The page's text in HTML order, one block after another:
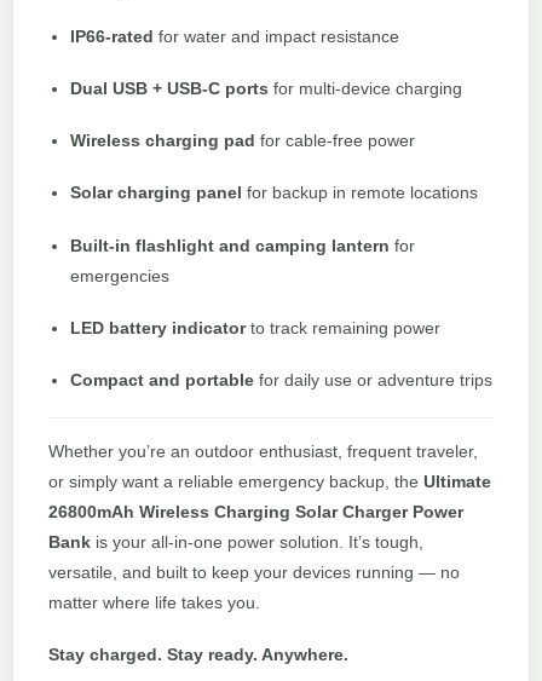
IP66-rated for water and impact resistance
Dual USB + USB-C ports for multi-device charging
Wireless charging pad for cable-free power
Solar charging panel for backup in remote locations
Built-in flashlight and camping lantern for
emergencies
LED battery indicatorto track remaining power
Compact and portable for daily use or adventure trips
Whether you’re an outdoor enthusiast, frequent traveler,
or simply want a reliable emergency backup, the Ultimate
26800mAh Wireless Charging Solar Charger Power
Bank is your all-in-one power solution. It’s tough,
versatile, and built to keep your devices running — no
matter where life takes you.
Stay charged. Stay ready. Anywhere.